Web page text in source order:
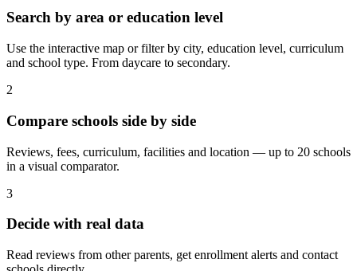
Search by area or education level
Use the interactive map or filter by city, education level, curriculum
and school type. From daycare to secondary.
2
Compare schools side by side
Reviews, fees, curriculum, facilities and location — up to 20 schools
in a visual comparator.
3
Decide with real data
Read reviews from other parents, get enrollment alerts and contact